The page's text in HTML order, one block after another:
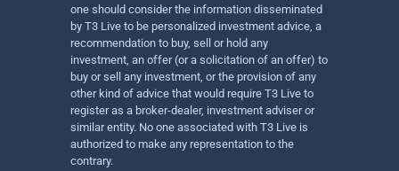
one should consider the information disseminated
by T3 Live to be personalized investment advice, a
recommendation to buy, sell or hold any
investment, an offer (or a solicitation of an offer) to
buy or sell any investment, or the provision of any
other kind of advice that would require T3 Live to
register as a broker-dealer, investment adviser or
similar entity. No one associated with T3 Live is
authorized to make any representation to the
contrary.